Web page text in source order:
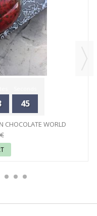
45
CHOCOLATE WORLD